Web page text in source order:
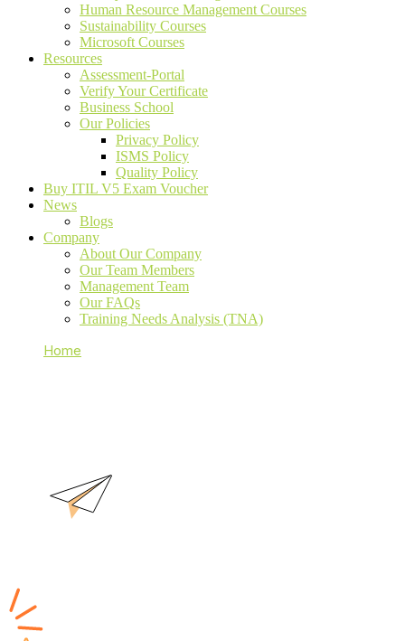
Human Resource Management Courses
Sustainability Courses
Microsoft Courses
Resources
Assessment-Portal
Verify Your Certificate
Business School
Our Policies
Privacy Policy
ISMS Policy
Quality Policy
Buy ITIL V5 Exam Voucher
News
Blogs
Company
About Our Company
Our Team Members
Management Team
Our FAQs
Training Needs Analysis (TNA)
Home